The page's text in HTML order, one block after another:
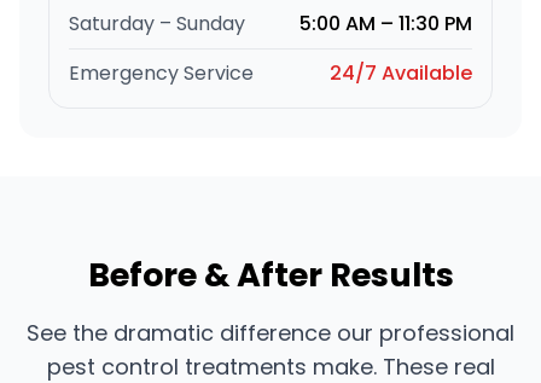
Saturday – Sunday
5:00 AM – 11:30 PM
Emergency Service
24/7 Available
Before & After Results
See the dramatic difference our professional
pest control treatments make. These real